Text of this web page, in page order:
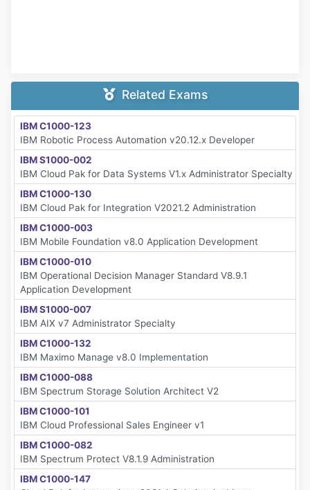
Related Exams
IBM C1000-123
IBM Robotic Process Automation v20.12.x Developer
IBM S1000-002
IBM Cloud Pak for Data Systems V1.x Administrator Specialty
IBM C1000-130
IBM Cloud Pak for Integration V2021.2 Administration
IBM C1000-003
IBM Mobile Foundation v8.0 Application Development
IBM C1000-010
IBM Operational Decision Manager Standard V8.9.1
Application Development
IBM S1000-007
IBM AIX v7 Administrator Specialty
IBM C1000-132
IBM Maximo Manage v8.0 Implementation
IBM C1000-088
IBM Spectrum Storage Solution Architect V2
IBM C1000-101
IBM Cloud Professional Sales Engineer v1
IBM C1000-082
IBM Spectrum Protect V8.1.9 Administration
IBM C1000-147